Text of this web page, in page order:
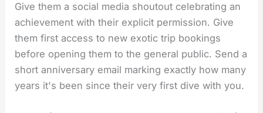
Give them a social media shoutout celebrating an
achievement with their explicit permission. Give
them first access to new exotic trip bookings
before opening them to the general public. Send a
short anniversary email marking exactly how many
years it's been since their very first dive with you.